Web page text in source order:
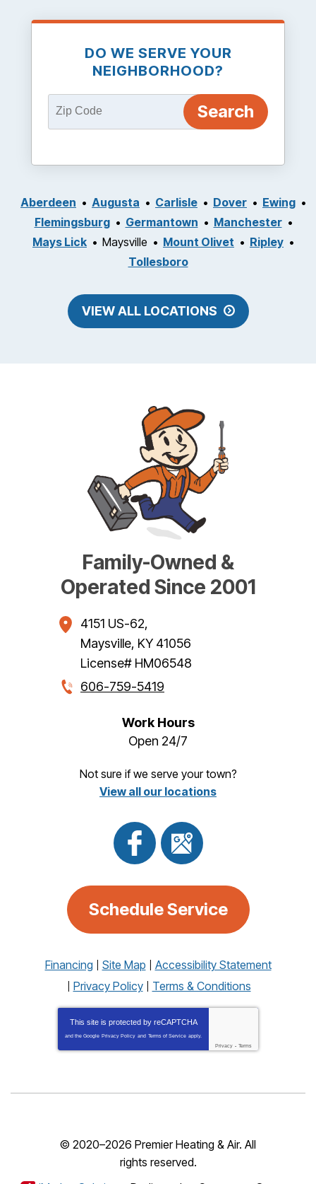
DO WE SERVE YOUR
NEIGHBORHOOD?
Aberdeen Augusta Carlisle Dover
Ewing
Flemingsburg
Germantown
Manchester
Mays Lick
Maysville Mount Olivet
Ripley
Tollesboro
VIEW ALL LOCATIONS
Family-Owned &
Operated Since 2001
4151 US-62,
Maysville, KY 41056
License# HM06548
606-759-5419
Work Hours
Open 24/7
Not sure if we serve your town?
View all our locations
Schedule Service
Financing Site Map
Accessibility Statement
Privacy Policy
Terms & Conditions
This site is protected by reCAPTCHA
and the Google Privacy Policy and Terms of Service apply.
Privacy - Terms
© 2020–2026 Premier Heating & Air. All
rights reserved.